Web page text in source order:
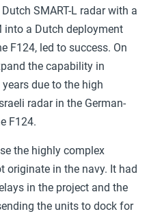
SMART-L radar with a
into a Dutch deployment
F124, led to success. On
the capability in
due to the high
radar in the German-
F124.
the highly complex
originate in the navy. It had
in the project and the
the units to dock for